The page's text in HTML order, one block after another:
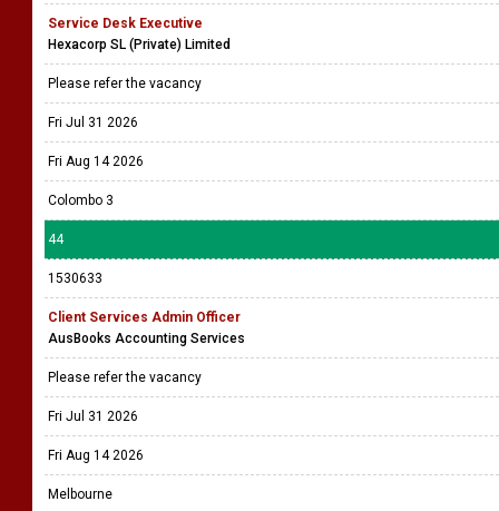
Service Desk Executive
Hexacorp SL (Private) Limited
Please refer the vacancy
Fri Jul 31 2026
Fri Aug 14 2026
Colombo 3
44
1530633
Client Services Admin Officer
AusBooks Accounting Services
Please refer the vacancy
Fri Jul 31 2026
Fri Aug 14 2026
Melbourne